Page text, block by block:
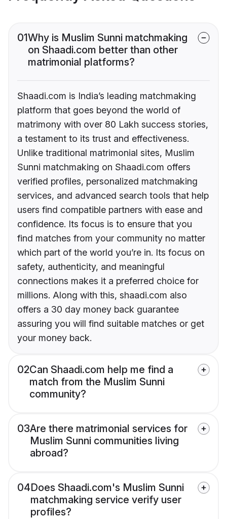
01Why is Muslim Sunni matchmaking
on Shaadi.com better than other
matrimonial platforms?
Shaadi.com is India’s leading matchmaking
platform that goes beyond the world of
matrimony with over 80 Lakh success stories,
a testament to its trust and effectiveness.
Unlike traditional matrimonial sites, Muslim
Sunni matchmaking on Shaadi.com offers
verified profiles, personalized matchmaking
services, and advanced search tools that help
users find compatible partners with ease and
confidence. Its focus is to ensure that you
find matches from your community no matter
which part of the world you’re in. Its focus on
safety, authenticity, and meaningful
connections makes it a preferred choice for
millions. Along with this, shaadi.com also
offers a 30 day money back guarantee
assuring you will find suitable matches or get
your money back.
02Can Shaadi.com help me find a
match from the Muslim Sunni
community?
03Are there matrimonial services for
Muslim Sunni communities living
abroad?
04Does Shaadi.com's Muslim Sunni
matchmaking service verify user
profiles?